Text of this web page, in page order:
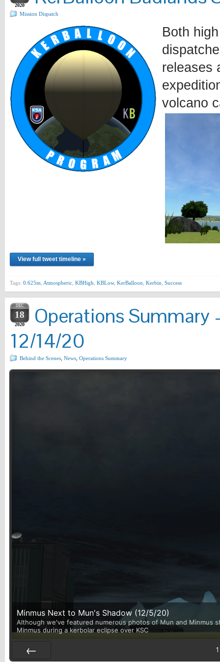
2020
Mission Dispatch
Both
releases
volcano
View full tweet timeline »
Tags: 0.625m Atmospheric KBHigh KBLow, KerBalloon Kerbin Success
DEC
18
2020
Operations Summary
12/14/20
Behind the Scenes News Operations Summary
Minmus Next to Mun's Shadow (12/5/20)
Although we've featured numerous photos of Mun and Minmus
Minmus during a kerbolar eclipse over KSC
1